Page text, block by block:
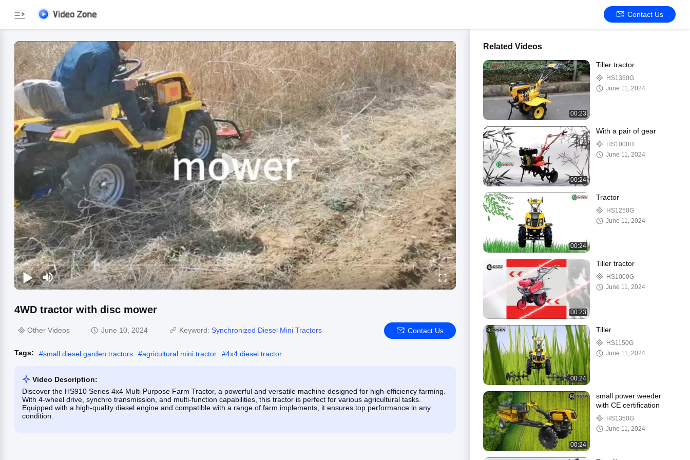
Contact Us
4WD tractor with disc mower
Other Videos June 10, 2024 Keyword: Synchronized Diesel Mini Tractors Contact Us
Tags: #small diesel garden tractors #agricultural mini tractor #4x4 diesel tractor
Video Description:
Discover the HS910 Series 4x4 Multi Purpose Farm Tractor, a powerful and versatile machine designed for high-efficiency farming.
With 4-wheel drive, synchro transmission, and multi-function capabilities, this tractor is perfect for various agricultural tasks.
Equipped with a high-quality diesel engine and compatible with a range of farm implements, it ensures top performance in any
condition.
Related Videos
00:23
Tiller tractor
HS1350G
June 11, 2024
00:24
With a pair of gear
HS1000D
June 11, 2024
00:24
Tractor
HS1250G
June 11, 2024
00:23
Tiller tractor
HS1000G
June 11, 2024
00:24
Tiller
HS1150G
June 11, 2024
00:24
small power weeder
with CE certification
HS1350G
June 11, 2024